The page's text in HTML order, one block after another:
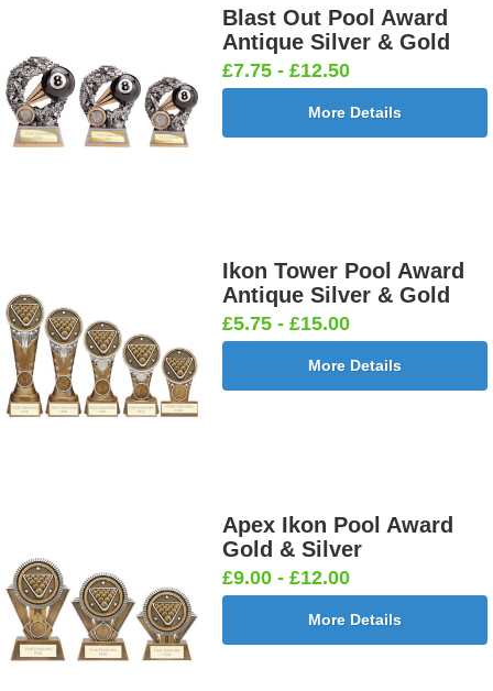
Blast Out Pool Award
Antique Silver & Gold
£7.75 - £12.50
More Details
Ikon Tower Pool Award
Antique Silver & Gold
£5.75 - £15.00
More Details
Apex Ikon Pool Award
Gold & Silver
£9.00 - £12.00
More Details